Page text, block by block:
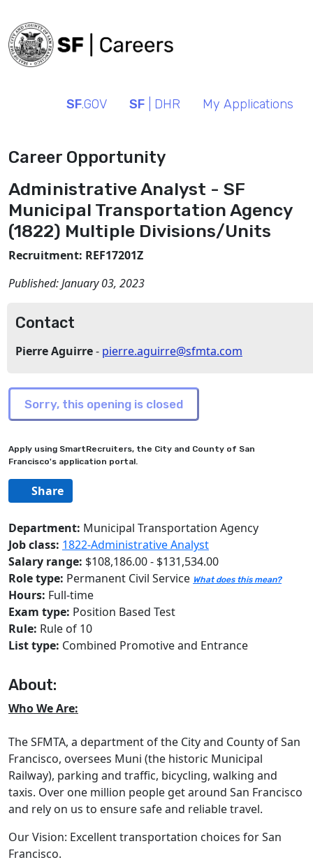
SF.GOV SF | DHR My Applications
Career Opportunity
Administrative Analyst - SF
Municipal Transportation Agency
(1822) Multiple Divisions/Units
Recruitment: REF17201Z
Published:January 03, 2023
Contact
Pierre Aguirre- pierre.aguirre@sfmta.com
Apply using SmartRecruiters, the City and County of San
Francisco's application portal.
Share
Department: Municipal Transportation Agency
Job class: 1822-Administrative Analyst
Salary range: $108,186.00 - $131,534.00
Role type: Permanent Civil Service What does this mean?
Hours: Full-time
Exam type: Position Based Test
Rule: Rule of 10
List type: Combined Promotive and Entrance
About:
Who We Are:
The SFMTA, a department of the City and County of San
Francisco, oversees Muni (the historic Municipal
Railway), parking and traffic, bicycling, walking and
taxis. Over one million people get around San Francisco
and rely on us to ensure safe and reliable travel.
Our Vision: Excellent transportation choices for San
Francisco.